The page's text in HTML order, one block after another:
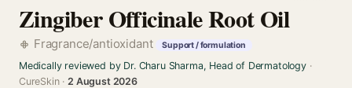
Zingiber Officinale Root Oil
Fragrance/antioxidant Support / formulation
Medically reviewed by Dr. Charu Sharma, Head of Dermatology·
CureSkin ·2 August 2026